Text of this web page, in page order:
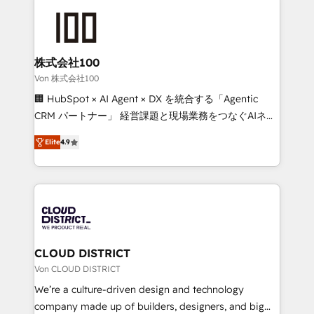
end solutions that integrate CRM, AI automation,
inbound and loop marketing, content, and digital
creativity. Our multicultural team works in Spanish,
Portuguese, and English to design scalable strategies
that drive measurable growth. 🌎 Highlights: • 10+
Platform Migration Excellence. • Top 3 Partner of the
Year LATAM 2022, 2023, 2024, 2025. • Partner of the
business with HubSpot? Let Cebra’s experts help
you grow faster, smarter, and with impact.
株式会社100
Von 株式会社100
🏢 HubSpot × AI Agent × DX を統合する「Agentic
CRM パートナー」 経営課題と現場業務をつなぐAIネイ
ティブ・エージェンシーとして、HubSpot Eliteの実装
力で顧客フロント業務を再設計します。 💡 100inc は何
をする会社か？ HubSpotを共通基盤に、AIエージェン
トを組み込んだ顧客フロント業務（マーケティング・営
ィブ・エージェンシーです。事業部・グループ会社・部
門が分立する組織で、データと業務プロセスのサイロ化
を、CRMを軸とした全社共通基盤に再構築します。意
思決定者・PMO・現場担当者に並走します。 1️⃣
HubSpot導入・活用支援 顧客データの一元化から、
GTMの見える化・自動化まで。全Hub統合運用、デー
Elite4.9
CLOUD DISTRICT
Von CLOUD DISTRICT
We’re a culture-driven design and technology
company made up of builders, designers, and big